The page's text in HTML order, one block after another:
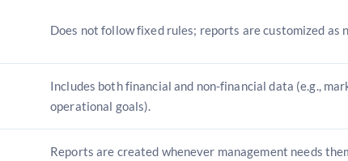
Does not follow fixed rules; reports are customized as
Includes both financial and non-financial data (e.g.,
operational goals).
Reports are created whenever management needs